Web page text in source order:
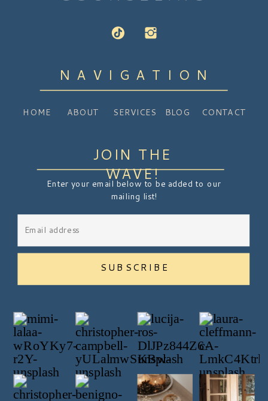
BLOG
SERVICES
ABOUT
HOME CONTACT
JOIN THE
WAVE!
Enter your email below to be added to our
mailing list!
NAVIGATION
SUBSCRIBE